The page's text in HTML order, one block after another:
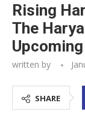
Rising
The
written by
SHARE